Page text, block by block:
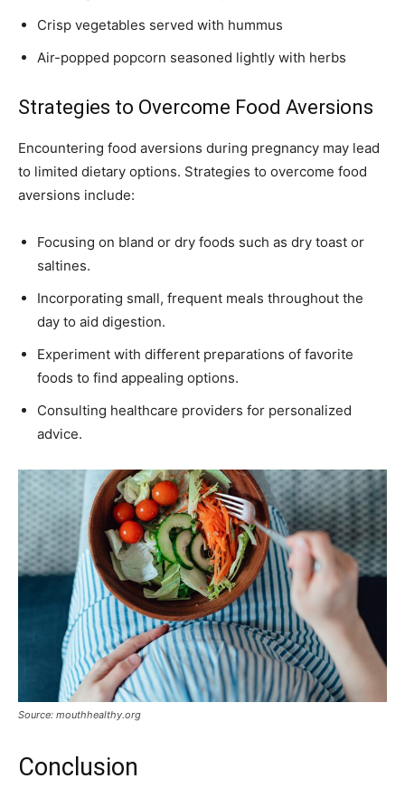
Crisp vegetables served with hummus
Air-popped popcorn seasoned lightly with herbs
Strategies to Overcome Food Aversions
Encountering food aversions during pregnancy may lead
to limited dietary options. Strategies to overcome food
aversions include:
Focusing on bland or dry foods such as dry toast or
saltines.
Incorporating small, frequent meals throughout the
day to aid digestion.
Experiment with different preparations of favorite
foods to find appealing options.
Consulting healthcare providers for personalized
advice.
Source: mouthhealthy.org
Conclusion